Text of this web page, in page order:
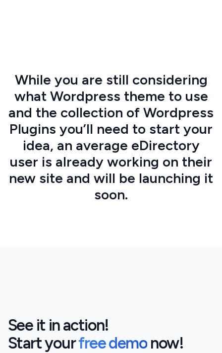
While you are still considering
what Wordpress theme to use
and the collection of Wordpress
Plugins you’ll need to start your
idea, an average eDirectory
user is already working on their
new site and will be launching it
soon.
See it in action!
Start yourfree demo now!